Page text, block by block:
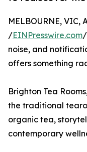
MELBOURNE, VIC,
/EINPresswire.com
noise, and
offers something
Brighton Tea
the traditional
organic tea,
contemporary